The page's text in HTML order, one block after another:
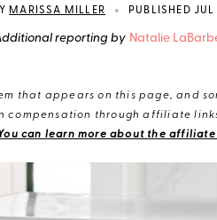
MARISSA MILLER • PUBLISHED
reporting by Natalie
that appears on this page, and
compensation through affiliate
You can learn more about the affiliate